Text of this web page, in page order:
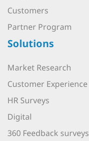
Customers
Partner Program
Solutions
Market Research
Customer Experience
HR Surveys
Digital
360 Feedback surveys